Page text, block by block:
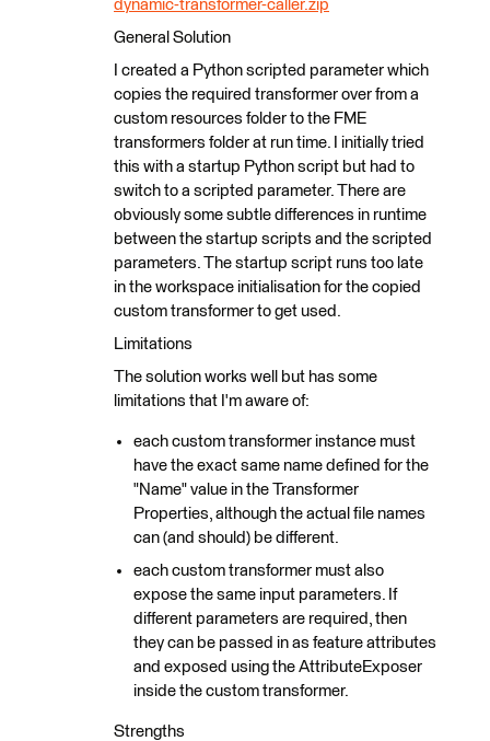
dynamic-transformer-caller.zip
General Solution
I created a Python scripted parameter which
copies the required transformer over from a
custom resources folder to the FME
transformers folder at run time. I initially tried
this with a startup Python script but had to
switch to a scripted parameter. There are
obviously some subtle differences in runtime
between the startup scripts and the scripted
parameters. The startup script runs too late
in the workspace initialisation for the copied
custom transformer to get used.
Limitations
The solution works well but has some
limitations that I'm aware of:
each custom transformer instance must
have the exact same name defined for the
"Name" value in the Transformer
Properties, although the actual file names
can (and should) be different.
each custom transformer must also
expose the same input parameters. If
different parameters are required, then
they can be passed in as feature attributes
and exposed using the AttributeExposer
inside the custom transformer.
Strengths